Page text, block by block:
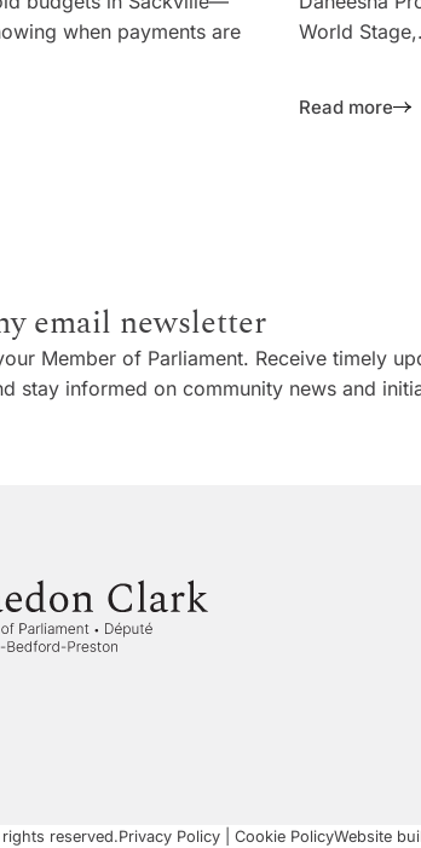
when payments are
World
Read more
email newsletter
Member of Parliament. Receive timely
stay informed on community news and
reserved.Privacy Policy Cookie PolicyWebsite